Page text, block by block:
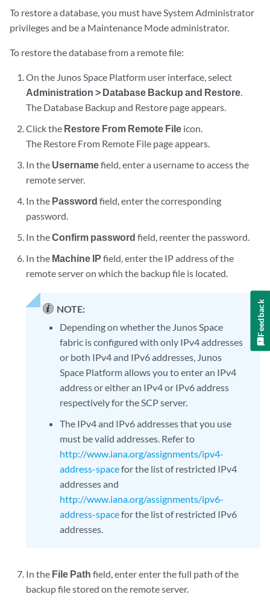
To restore a database, you must have System Administrator
privileges and be a Maintenance Mode administrator.
To restore the database from a remote file:
On the Junos Space Platform user interface, select
Administration > Database Backup and Restore.
The Database Backup and Restore page appears.
Click the Restore From Remote File icon.
The Restore From Remote File page appears.
In the Usernamefield, enter a username to access the
remote server.
In the Password field, enter the corresponding
password.
In theConfirm password field, reenter the password.
In the Machine IP field, enter the IP address of the
remote server on which the backup file is located.
NOTE:
Depending on whether the Junos Space
fabric is configured with only IPv4 addresses
or both IPv4 and IPv6 addresses, Junos
Space Platform allows you to enter an IPv4
address or either an IPv4 or IPv6 address
respectively for the SCP server.
The IPv4 and IPv6 addresses that you use
must be valid addresses. Refer to
http://www.iana.org/assignments/ipv4-
address-spacefor the list of restricted IPv4
addresses and
http://www.iana.org/assignments/ipv6-
address-spacefor the list of restricted IPv6
addresses.
In the File Path field, enter enter the full path of the
backup file stored on the remote server.
Feedback